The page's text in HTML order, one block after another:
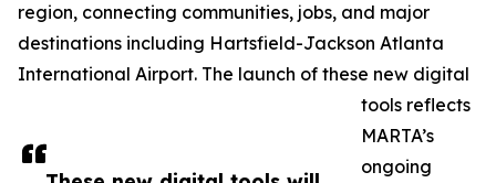
region, connecting communities, jobs, and major
destinations including Hartsfield-Jackson Atlanta
International Airport. The launch of these new digital
tools reflects
MARTA’s
ongoing